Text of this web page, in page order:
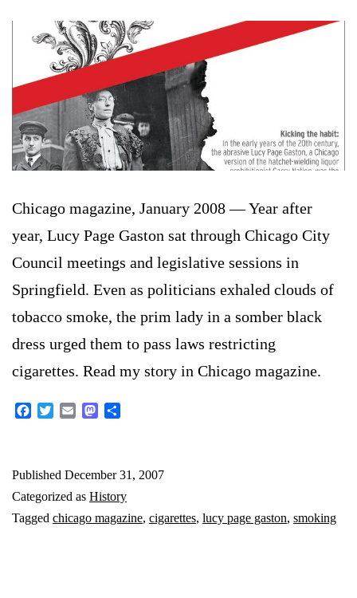
Chicago magazine, January 2008 — Year after
year, Lucy Page Gaston sat through Chicago City
Council meetings and legislative sessions in
Springfield. Even as politicians exhaled clouds of
tobacco smoke, the prim lady in a somber black
dress urged them to pass laws restricting
cigarettes. Read my story in Chicago magazine.
FacebookTwitterEmail Mastodon
Published December 31, 2007
Categorized as History
Tagged chicago magazine, cigarettes, lucy page gaston, smoking